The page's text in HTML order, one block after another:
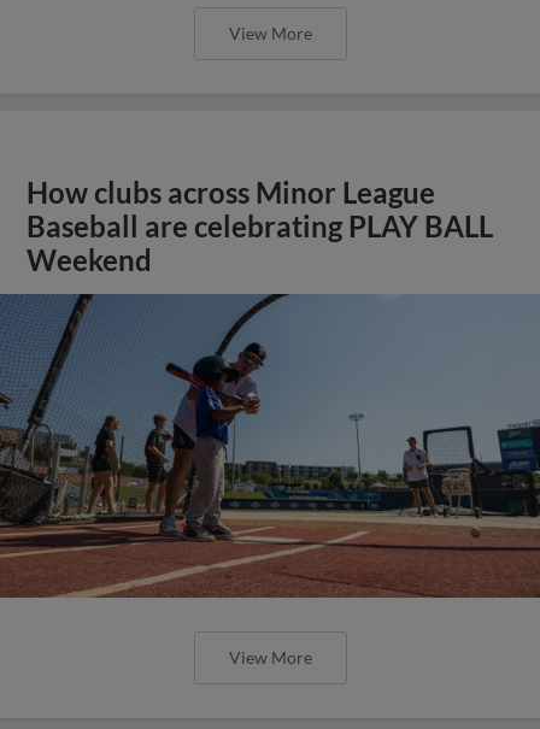
View More
How clubs across Minor League
Baseball are celebrating PLAY BALL
Weekend
View More